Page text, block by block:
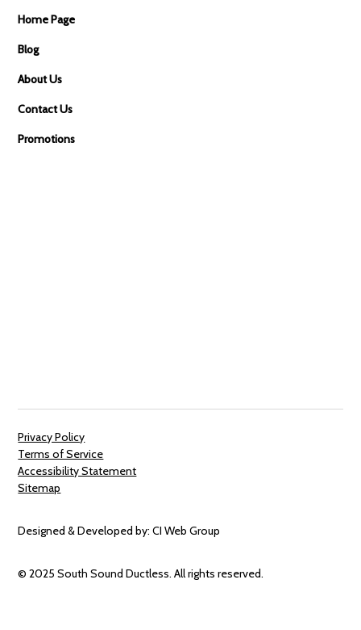
Home Page
Blog
About Us
Contact Us
Promotions
© 2025 South Sound Ductless. All rights reserved.
Designed & Developed by:CI Web Group
Privacy Policy
Terms of Service
Accessibility Statement
Sitemap